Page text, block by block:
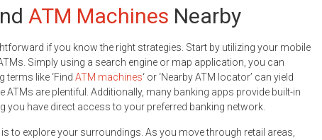
ATM Machines Nearby
if you know the right strategies. Start by utilizing your mobile
Simply using a search engine or map application, you can
terms like ‘Find ATM machines‘ or ‘Nearby ATM locator’ can yield
ATMs are plentiful. Additionally, many banking apps provide built-in
you have direct access to your preferred banking network.
to explore your surroundings. As you move through retail areas,